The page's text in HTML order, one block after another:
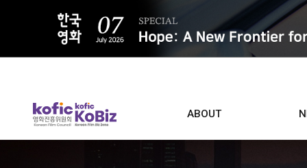
ABOUT